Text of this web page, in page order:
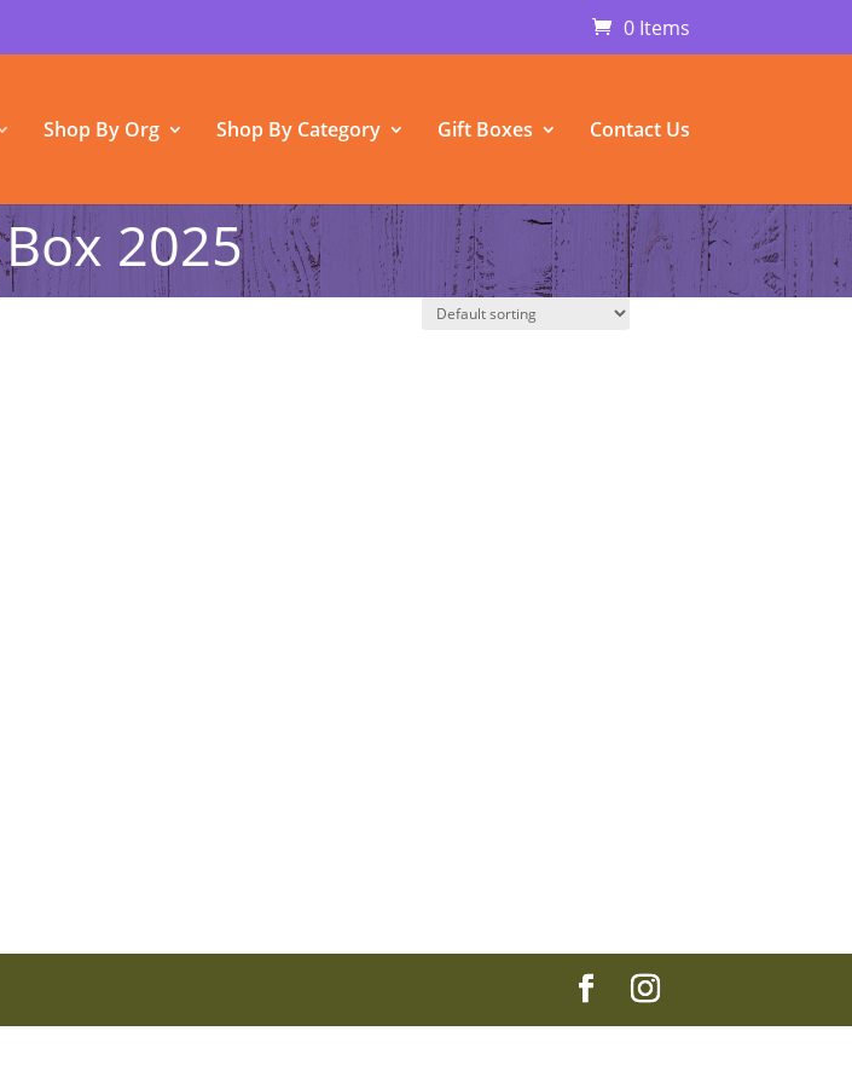
0 Items
Shop By Org Shop By Category Gift Boxes Contact Us
2025